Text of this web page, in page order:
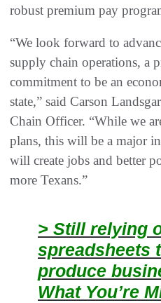
robust premium pay
“We look forward to
supply chain operations, a
commitment to be an
state,” said Carson
Chain Officer. “While we
plans, this will be a major
will create jobs and better
more Texans.”
> Still relying
spreadsheets
produce
What You’re